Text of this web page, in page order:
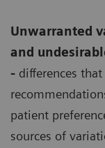
Unwarranted
and
- differences
patient
sources of